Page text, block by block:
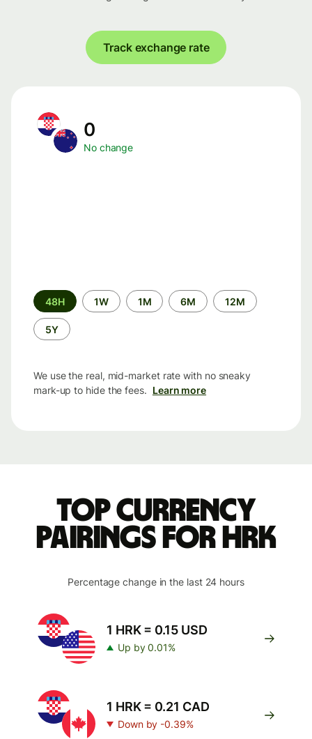
Track exchange rate
0
No change
Time
period
48H 1W 1M 6M 12M
5Y
We use the real, mid-market rate with no sneaky
mark-up to hide the fees. Learn more
Top currency
pairings for HRK
Percentage change in the last 24 hours
1 HRK = 0.15 USD
Up by 0.01%
1 HRK = 0.21 CAD
Down by -0.39%